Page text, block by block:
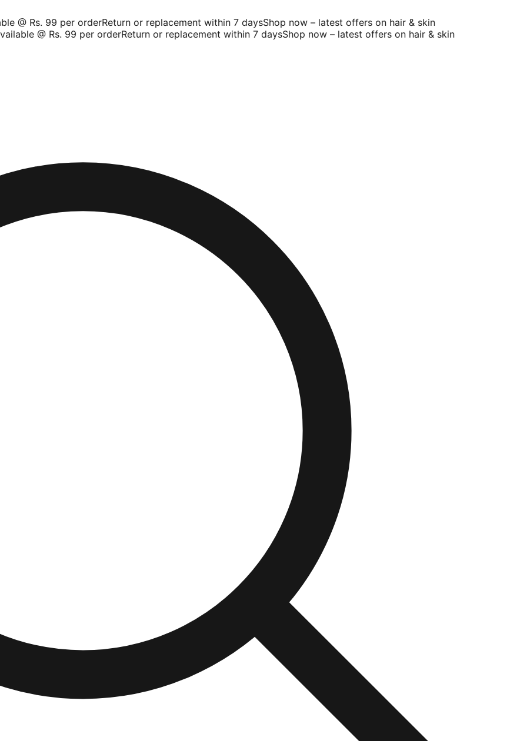
@ Rs. 99 per orderReturn or replacement within 7 daysShop now – latest offers on hair & skin
@ Rs. 99 per orderReturn or replacement within 7 daysShop now – latest offers on hair & skin